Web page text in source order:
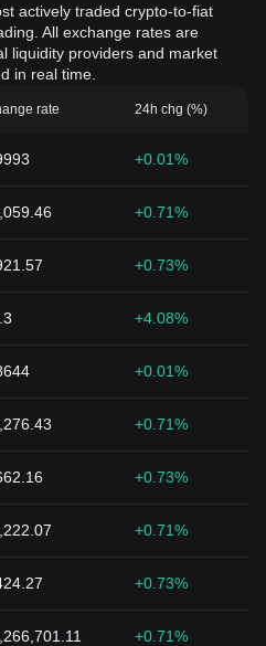
actively traded crypto-to-fiat
All exchange rates are
liquidity providers and market
in real time.
rate 24h chg (%)
+0.01%
+0.71%
+0.73%
+4.08%
+0.01%
+0.71%
+0.73%
+0.71%
+0.73%
+0.71%